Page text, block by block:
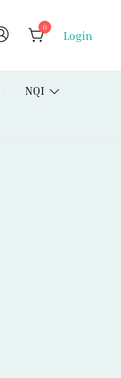
0
Login
NQI